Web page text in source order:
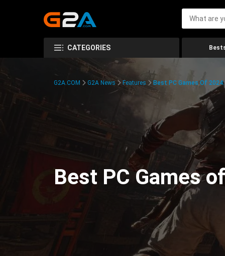
CATEGORIES
G2A.COM G2A News Features Best PC Games Of
Best PC Games